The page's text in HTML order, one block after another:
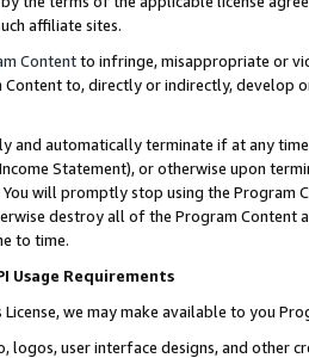
affiliate sites.
Contentto infringe, misappropriate or
to, directly or indirectly, develop
and automatically terminate if at any
Statement), or otherwise upon
will promptly stop using the Program
destroy all of the Program Content
to time.
Usage Requirements
License, we may make available to you
logos, user interface designs, and other